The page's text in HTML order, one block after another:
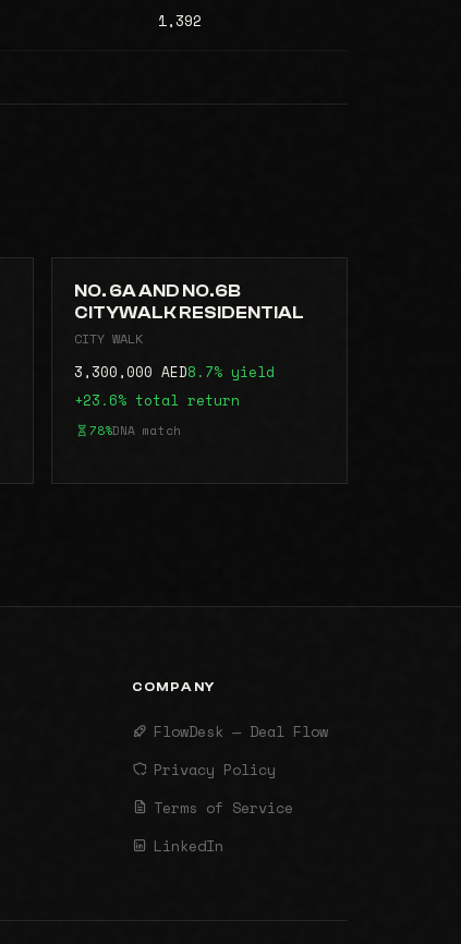
1,392
NO. 6A AND NO.6B
CITYWALK RESIDENTIAL
CITY WALK
3,300,000 AED8.7% yield
+23.6% total return
78%DNA match
COMPANY
FlowDesk — Deal Flow
Privacy Policy
Terms of Service
LinkedIn